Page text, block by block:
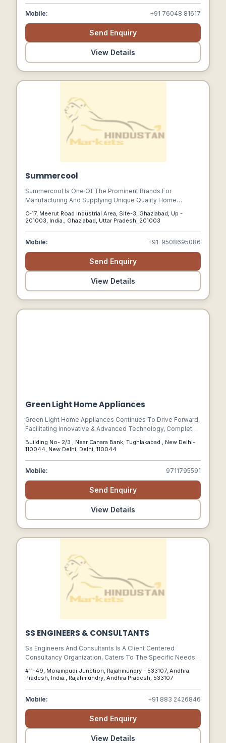
Mobile: +91 76048 81617
Send Enquiry
View Details
Summercool
Summercool Is One Of The Prominent Brands For
Manufacturing And Supplying Unique Quality Home
Multiple Types Of Home Appliances Are Required At
C-17, Meerut Road Industrial Area, Site-3, Ghaziabad, Up -
201003, India., Ghaziabad, Uttar Pradesh, 201003
Mobile: +91-9508695086
Send Enquiry
View Details
Green Light Home Appliances
Green Light Home Appliances Continues To Drive Forward,
Facilitating Innovative & Advanced Technology, Complete
Electronic Products Along With Business Method. Our
Entire Products, Providing Encompasses Electrical, Led
Building No- 2/3 , Near Canara Bank, Tughlakabad , New Delhi-
110044, New Delhi, Delhi, 110044
Mobile: 9711795591
Send Enquiry
View Details
SS ENGINEERS & CONSULTANTS
Ss Engineers And Consultants Is A Client Centered
Consultancy Organization, Caters To The Specific Needs
#11-49, Morampudi Junction, Rajahmundry - 533107, Andhra
Pradesh, India., Rajahmundry, Andhra Pradesh, 533107
Mobile: +91 883 2426846
Send Enquiry
View Details